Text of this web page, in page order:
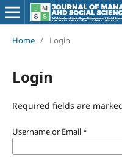
Home / Login
Login
Required fields are
Username or Email*